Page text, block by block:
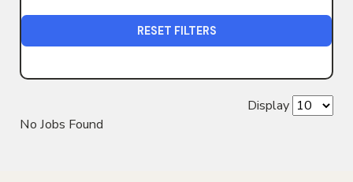
RESET FILTERS
Display
No Jobs Found